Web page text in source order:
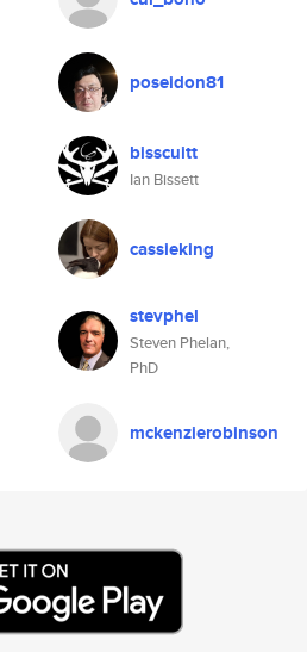
poseidon81
bisscuitt
Ian Bissett
cassieking
stevphel
Steven Phelan,
PhD
mckenzierobinson